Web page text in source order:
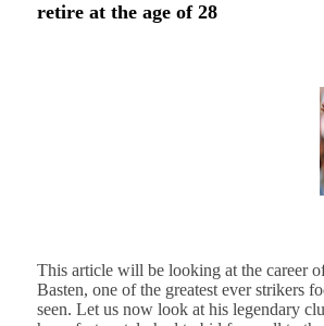
retire at the age of 28
This article will be looking at the career
Basten, one of the greatest ever strikers
seen. Let us now look at his legendary